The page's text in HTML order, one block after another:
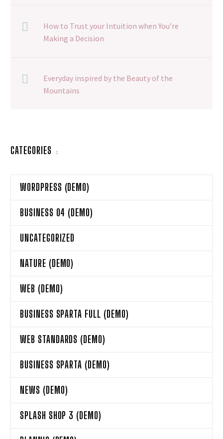
How to Trust your Intuition when You’re
Making a Decision
Everyday inspired by the Beauty of the
Mountains
CATEGORIES
WORDPRESS (DEMO)
BUSINESS 04 (DEMO)
UNCATEGORIZED
NATURE (DEMO)
WEB (DEMO)
BUSINESS SPARTA FULL (DEMO)
WEB STANDARDS (DEMO)
BUSINESS SPARTA (DEMO)
NEWS (DEMO)
SPLASH SHOP 3 (DEMO)